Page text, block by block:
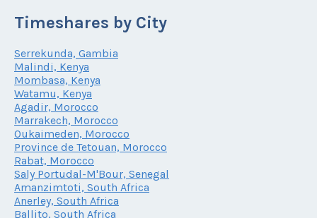
Timeshares by City
Serrekunda, Gambia
Malindi, Kenya
Mombasa, Kenya
Watamu, Kenya
Agadir, Morocco
Marrakech, Morocco
Oukaimeden, Morocco
Province de Tetouan, Morocco
Rabat, Morocco
Saly Portudal-M'Bour, Senegal
Amanzimtoti, South Africa
Anerley, South Africa
Ballito, South Africa